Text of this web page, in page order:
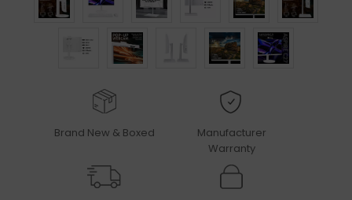
Brand New & Boxed
Manufacturer
Warranty